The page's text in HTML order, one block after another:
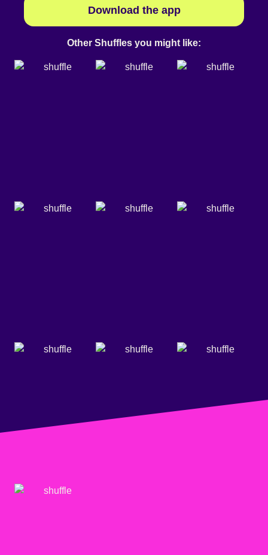
Download the app
Other Shuffles you might like: